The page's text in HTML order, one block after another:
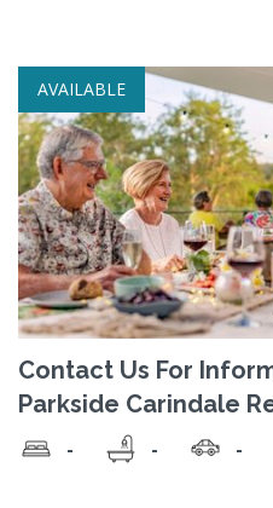
AVAILABLE
Contact Us For
Parkside Carindale
- - -